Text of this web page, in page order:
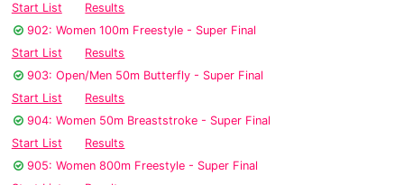
Start List
Results
902: Women 100m Freestyle - Super Final
Start List
Results
903: Open/Men 50m Butterfly - Super Final
Start List
Results
904: Women 50m Breaststroke - Super Final
Start List
Results
905: Women 800m Freestyle - Super Final